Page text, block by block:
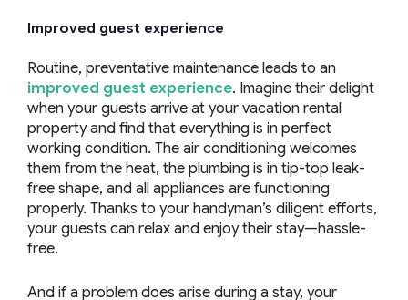
Improved guest experience
Routine, preventative maintenance leads to an
improved guest experience. Imagine their delight
when your guests arrive at your vacation rental
property and find that everything is in perfect
working condition. The air conditioning welcomes
them from the heat, the plumbing is in tip-top leak-
free shape, and all appliances are functioning
properly. Thanks to your handyman’s diligent efforts,
your guests can relax and enjoy their stay—hassle-
free.
And if a problem does arise during a stay, your